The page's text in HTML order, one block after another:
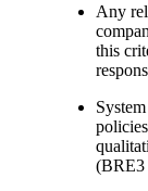
Any
this